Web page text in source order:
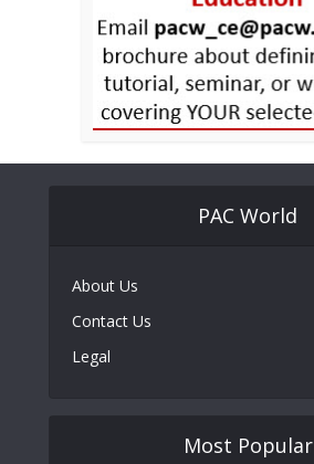
PAC World
About Us
Contact Us
Legal
Most Popular